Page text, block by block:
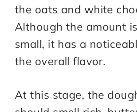
the oats and white
Although the amount
small, it has a
the overall flavor.
At this stage, the